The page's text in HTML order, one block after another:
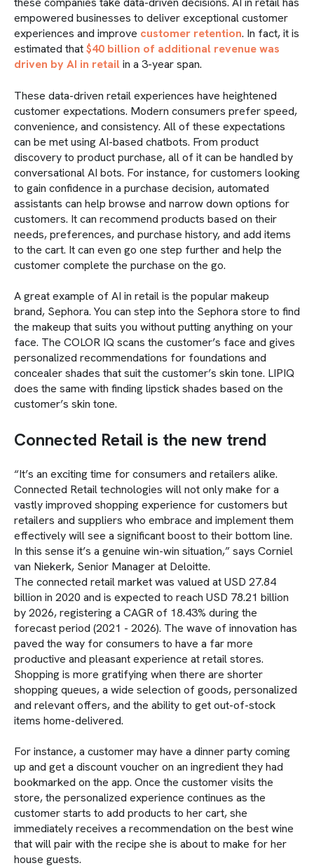
empowered businesses to deliver exceptional customer
experiences and improve customer retention. In fact, it is
estimated that$40 billion of additional revenue was
driven by AI in retail in a 3-year span.
These data-driven retail experiences have heightened
customer expectations. Modern consumers prefer speed,
convenience, and consistency. All of these expectations
can be met using AI-based chatbots. From product
discovery to product purchase, all of it can be handled by
conversational AI bots. For instance, for customers looking
to gain confidence in a purchase decision, automated
assistants can help browse and narrow down options for
customers. It can recommend products based on their
needs, preferences, and purchase history, and add items
to the cart. It can even go one step further and help the
customer complete the purchase on the go.
A great example of AI in retail is the popular makeup
brand, Sephora. You can step into the Sephora store to find
the makeup that suits you without putting anything on your
face. The COLOR IQ scans the customer’s face and gives
personalized recommendations for foundations and
concealer shades that suit the customer’s skin tone. LIPIQ
does the same with finding lipstick shades based on the
customer’s skin tone.
Connected Retail is the new trend
“It’s an exciting time for consumers and retailers alike.
Connected Retail technologies will not only make for a
vastly improved shopping experience for customers but
retailers and suppliers who embrace and implement them
effectively will see a significant boost to their bottom line.
In this sense it’s a genuine win-win situation,” says Corniel
van Niekerk, Senior Manager at Deloitte.
The connected retail market was valued at USD 27.84
billion in 2020 and is expected to reach USD 78.21 billion
by 2026, registering a CAGR of 18.43% during the
forecast period (2021 - 2026). The wave of innovation has
paved the way for consumers to have a far more
productive and pleasant experience at retail stores.
Shopping is more gratifying when there are shorter
shopping queues, a wide selection of goods, personalized
and relevant offers, and the ability to get out-of-stock
items home-delivered.
For instance, a customer may have a dinner party coming
up and get a discount voucher on an ingredient they had
bookmarked on the app. Once the customer visits the
store, the personalized experience continues as the
customer starts to add products to her cart, she
immediately receives a recommendation on the best wine
that will pair with the recipe she is about to make for her
house guests.